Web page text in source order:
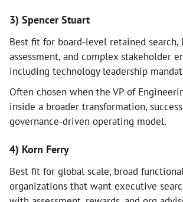
3) Spencer Stuart
Best fit for board-level retained search,
assessment, and complex stakeholder
including technology leadership
Often chosen when the VP of
inside a broader transformation,
governance-driven operating model.
4) Korn Ferry
Best fit for global scale, broad
organizations that want executive